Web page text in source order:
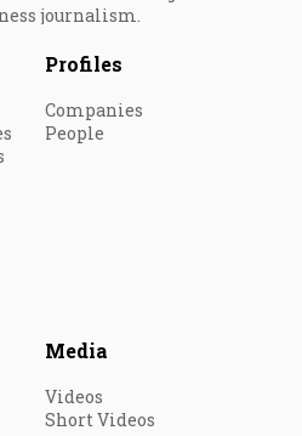
journalism.
Profiles
Companies
People
Media
Videos
Short Videos